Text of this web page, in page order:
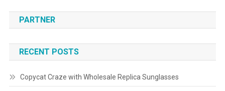
PARTNER
RECENT POSTS
Copycat Craze with Wholesale Replica Sunglasses